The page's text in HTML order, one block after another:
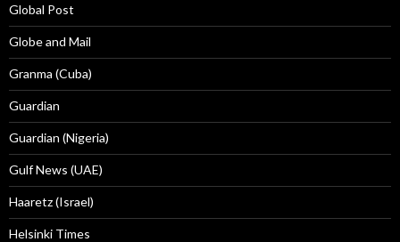
Global Post
Globe and Mail
Granma (Cuba)
Guardian
Guardian (Nigeria)
Gulf News (UAE)
Haaretz (Israel)
Helsinki Times